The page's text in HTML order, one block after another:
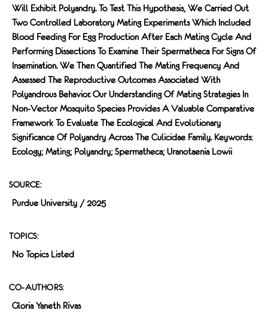
Will Exhibit Polyandry. To Test This Hypothesis, We Carried Out
Two Controlled Laboratory Mating Experiments Which Included
Blood Feeding For Egg Production After Each Mating Cycle And
Performing Dissections To Examine Their Spermatheca For Signs Of
Insemination. We Then Quantified The Mating Frequency And
Assessed The Reproductive Outcomes Associated With
Polyandrous Behavior. Our Understanding Of Mating Strategies In
Non-Vector Mosquito Species Provides A Valuable Comparative
Framework To Evaluate The Ecological And Evolutionary
Significance Of Polyandry Across The Culicidae Family. Keywords:
Ecology; Mating; Polyandry; Spermatheca; Uranotaenia Lowii
SOURCE:
Purdue University / 2025
TOPICS:
No Topics Listed
CO-AUTHORS:
Gloria Yaneth Rivas